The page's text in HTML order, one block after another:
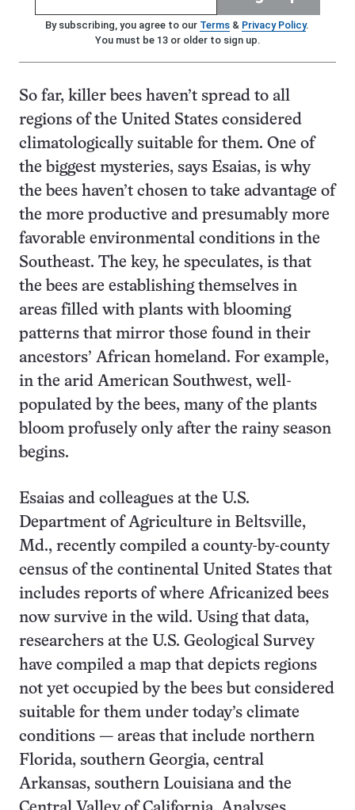
By subscribing, you agree to our Terms& Privacy Policy.
You must be 13 or older to sign up.
So far, killer bees haven’t spread to all
regions of the United States considered
climatologically suitable for them. One of
the biggest mysteries, says Esaias, is why
the bees haven’t chosen to take advantage of
the more productive and presumably more
favorable environmental conditions in the
Southeast. The key, he speculates, is that
the bees are establishing themselves in
areas filled with plants with blooming
patterns that mirror those found in their
ancestors’ African homeland. For example,
in the arid American Southwest, well-
populated by the bees, many of the plants
bloom profusely only after the rainy season
begins.
Esaias and colleagues at the U.S.
Department of Agriculture in Beltsville,
Md., recently compiled a county-by-county
census of the continental United States that
includes reports of where Africanized bees
now survive in the wild. Using that data,
researchers at the U.S. Geological Survey
have compiled a map that depicts regions
not yet occupied by the bees but considered
suitable for them under today’s climate
conditions — areas that include northern
Florida, southern Georgia, central
Arkansas, southern Louisiana and the